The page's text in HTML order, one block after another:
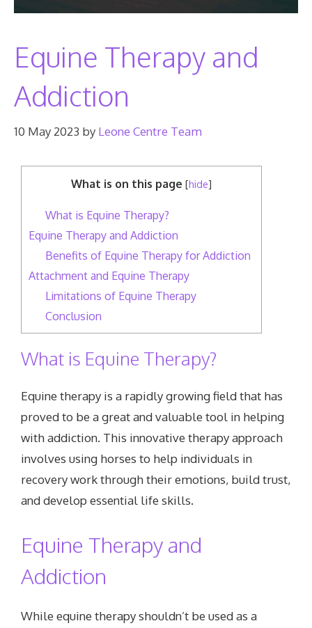
Equine Therapy and
Addiction
10 May 2023 by Leone Centre Team
What is on this page [hide]
What is Equine Therapy?
Equine Therapy and Addiction
Benefits of Equine Therapy for Addiction
Attachment and Equine Therapy
Limitations of Equine Therapy
Conclusion
What is Equine Therapy?
Equine therapy is a rapidly growing field that has
proved to be a great and valuable tool in helping
with addiction. This innovative therapy approach
involves using horses to help individuals in
recovery work through their emotions, build trust,
and develop essential life skills.
Equine Therapy and
Addiction
While equine therapy shouldn’t be used as a